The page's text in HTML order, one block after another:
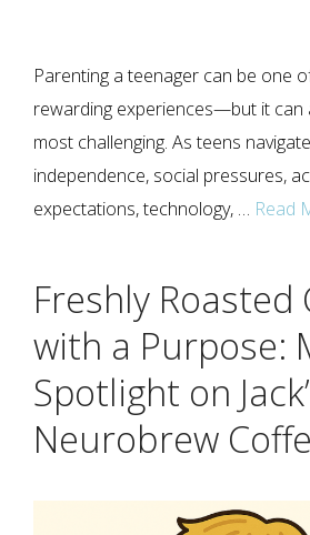
Parenting a teenager can be one
rewarding experiences—but it can
most challenging. As teens
independence, social pressures,
expectations, technology, … Read
Freshly Roasted
with a Purpose:
Spotlight on
Neurobrew